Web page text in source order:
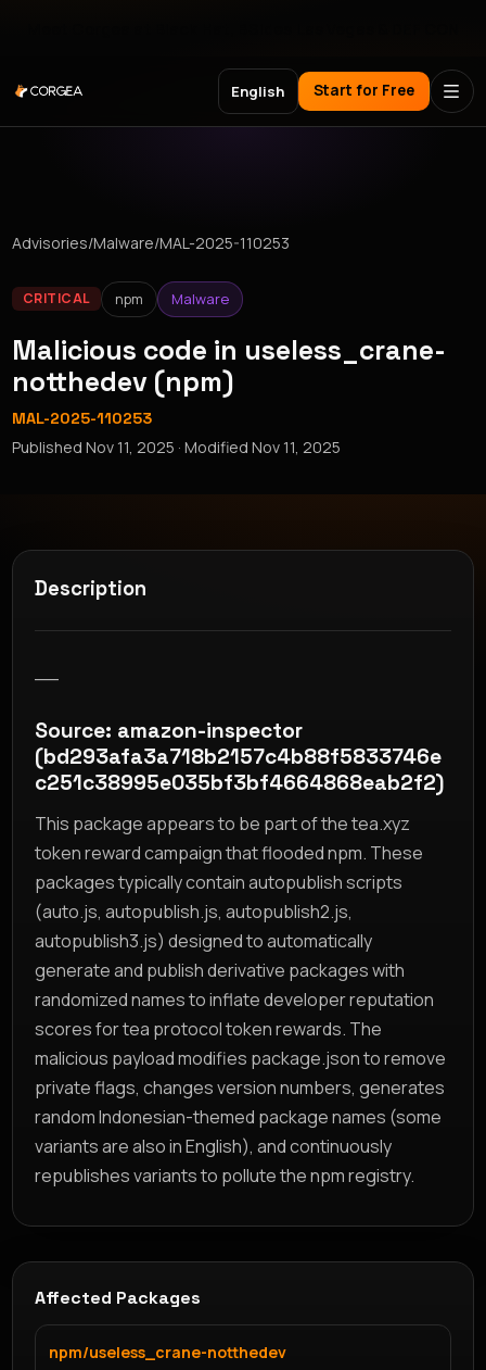
English Start for Free
Advisories/Malware/MAL-2025-110253
CRITICAL npm Malware
Malicious code in useless_crane-
notthedev (npm)
MAL-2025-110253
PublishedNov 11, 2025 · ModifiedNov 11, 2025
Description
Source: amazon-inspector
(bd293afa3a718b2157c4b88f5833746e
c251c38995e035bf3bf4664868eab2f2)
This package appears to be part of the tea.xyz
token reward campaign that flooded npm. These
packages typically contain autopublish scripts
(auto.js, autopublish.js, autopublish2.js,
autopublish3.js) designed to automatically
generate and publish derivative packages with
randomized names to inflate developer reputation
scores for tea protocol token rewards. The
malicious payload modifies package.json to remove
private flags, changes version numbers, generates
random Indonesian-themed package names (some
variants are also in English), and continuously
republishes variants to pollute the npm registry.
Affected Packages
npm/useless_crane-notthedev